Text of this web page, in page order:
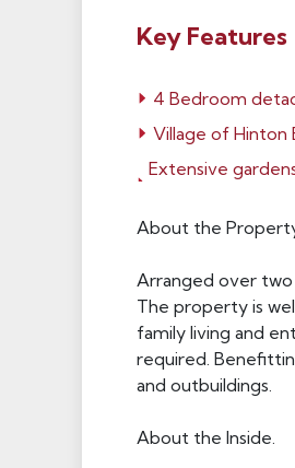
Key Features
4 Bedroom
Village of Hinton
Extensive
About the
Arranged over two
The property is
family living and
required.
and outbuildings.
About the Inside.